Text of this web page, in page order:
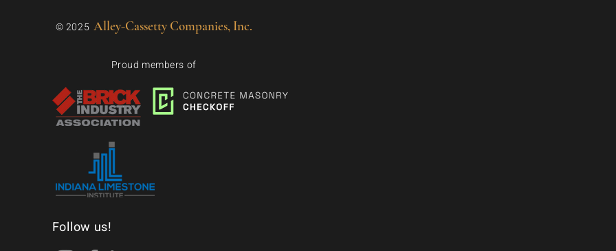
© 2025 Alley-Cassetty Companies, Inc.
Proud members of
Follow us!